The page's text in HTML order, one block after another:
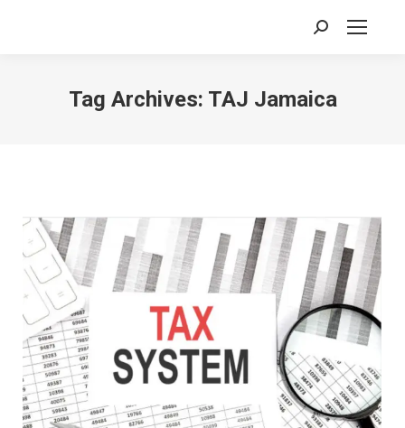
Search:
Tag Archives: TAJ Jamaica